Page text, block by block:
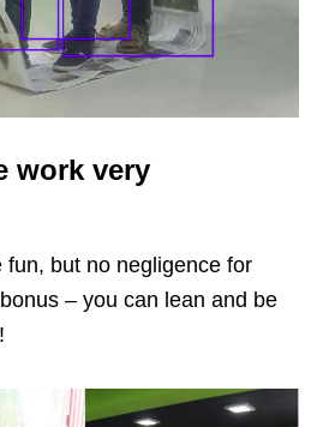
work very
fun, but no negligence for
– you can lean and be